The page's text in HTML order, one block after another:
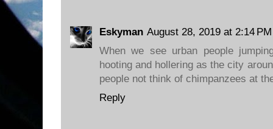
Eskyman August 28, 2019 at 2:14 PM
When we see urban people
hooting and hollering as the city
people not think of chimpanzees at
Reply